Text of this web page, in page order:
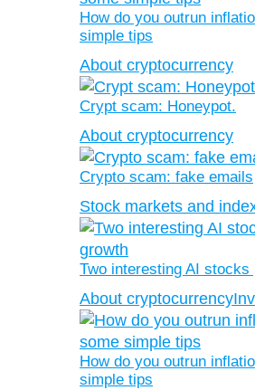
How do you outrun
simple tips
About cryptocurrency
Crypt scam: Honeypot.
About cryptocurrency
Crypto scam: fake emails
Stock markets and
Two interesting AI stocks
About cryptocurrency
How do you outrun
simple tips